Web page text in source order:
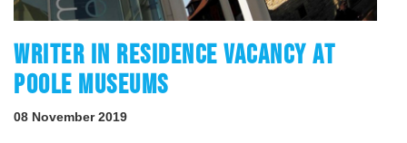
WRITER IN RESIDENCE VACANCY AT
POOLE MUSEUMS
08 November 2019